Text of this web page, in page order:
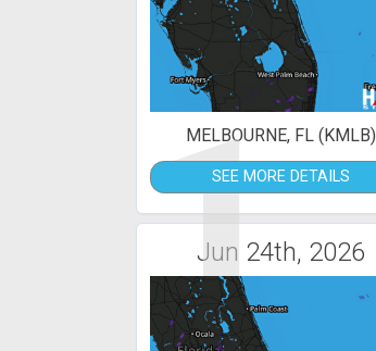
1
MELBOURNE, FL (KMLB)
SEE MORE DETAILS
Jun 24th, 2026